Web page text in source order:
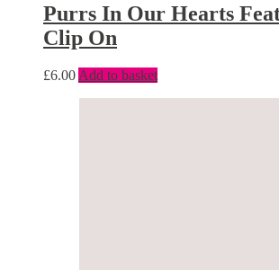
Purrs In Our Hearts
Clip On
£6.00Add to basket